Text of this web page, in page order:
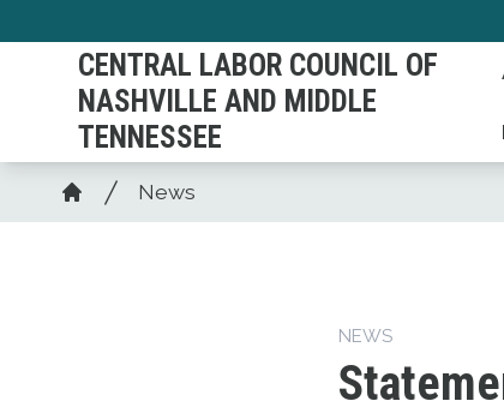
content
CENTRAL LABOR COUNCIL OF
NASHVILLE AND MIDDLE
TENNESSEE
Breadcrumb
Home
News
NEWS